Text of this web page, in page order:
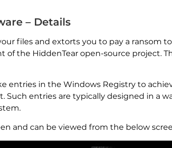
– Details
files and extorts you to pay a ransom
of the HiddenTear open-source project.
entries in the Windows Registry to
Such entries are typically designed in a
and can be viewed from the below